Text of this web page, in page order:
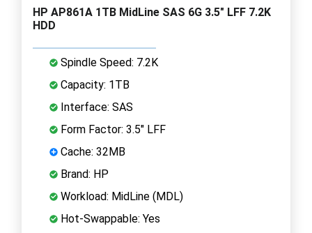
HP AP861A 1TB MidLine SAS 6G 3.5" LFF 7.2K
HDD
Spindle Speed: 7.2K
Capacity: 1TB
Interface: SAS
Form Factor: 3.5" LFF
Cache: 32MB
Brand: HP
Workload: MidLine (MDL)
Hot-Swappable: Yes